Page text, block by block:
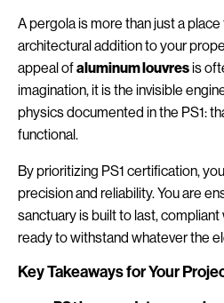
A pergola is more than just a
architectural addition to your
appeal ofaluminum louvresis
imagination, it is the invisible
physics documented in the PS1:
functional.
By prioritizing PS1 certification,
precision and reliability. You are
sanctuary is built to last,
ready to withstand whatever the
Key Takeaways for Your